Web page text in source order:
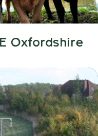
Oxfordshire